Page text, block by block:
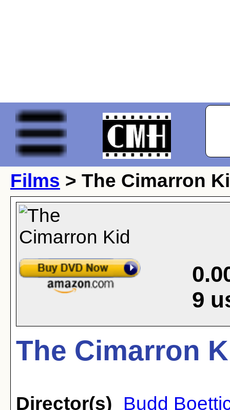
Films > The Cimarron
9
The Cimarron
Director(s)
Budd